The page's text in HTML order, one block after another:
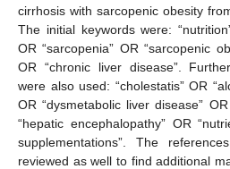
cirrhosis with sarcopenic obesity
The initial keywords were:
OR “sarcopenia” OR “sarcopenic
OR “chronic liver disease”.
were also used: “cholestatis” OR
OR “dysmetabolic liver disease”
“hepatic encephalopathy” OR
supplementations”. The
reviewed as well to find additional